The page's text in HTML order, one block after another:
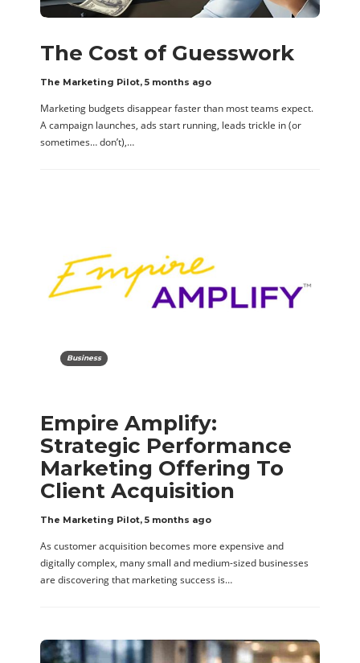
The Cost of Guesswork
The Marketing Pilot, 5 months ago
Marketing budgets disappear faster than most teams expect.
A campaign launches, ads start running, leads trickle in (or
sometimes… don’t),…
Business
Empire Amplify:
Strategic Performance
Marketing Offering To
Client Acquisition
The Marketing Pilot, 5 months ago
As customer acquisition becomes more expensive and
digitally complex, many small and medium-sized businesses
are discovering that marketing success is…